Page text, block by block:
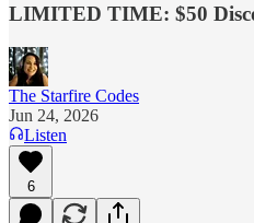
LIMITED TIME: $50
The Starfire Codes
Jun 24, 2026
Listen
6